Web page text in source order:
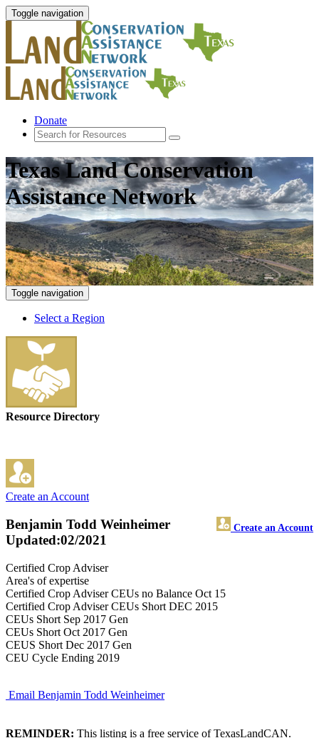
Toggle navigation
Donate
Texas Land Conservation
Assistance Network
Toggle navigation
Select a Region
Resource Directory
Create an Account
Benjamin Todd Weinheimer Create an Account
Updated:02/2021
Certified Crop Adviser
Area's of expertise
Certified Crop Adviser CEUs no Balance Oct 15
Certified Crop Adviser CEUs Short DEC 2015
CEUs Short Sep 2017 Gen
CEUs Short Oct 2017 Gen
CEUS Short Dec 2017 Gen
CEU Cycle Ending 2019
Email Benjamin Todd Weinheimer
REMINDER: This listing is a free service of TexasLandCAN.